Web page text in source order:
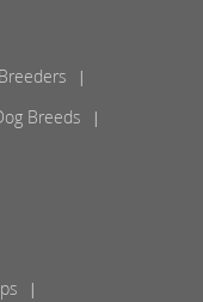
Breeds